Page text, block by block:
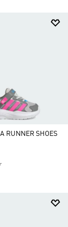
RUNNER SHOES